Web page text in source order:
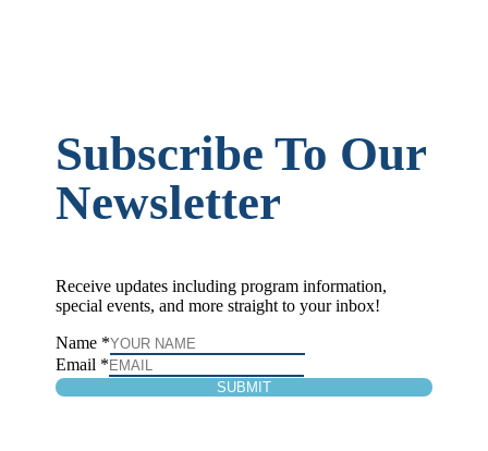
Subscribe To Our
Newsletter
Receive updates including program information,
special events, and more straight to your inbox!
Name *
Email *
SUBMIT